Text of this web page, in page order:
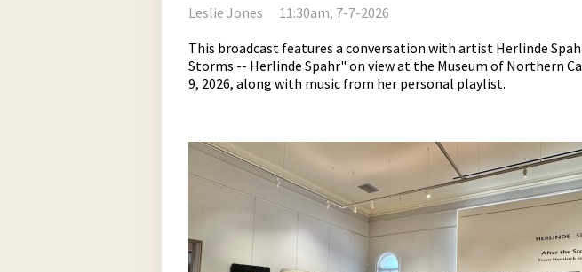
Leslie Jones
11:30am, 7-7-2026
This broadcast features a conversation with artist Herlinde
Storms -- Herlinde Spahr" on view at the Museum of Northern
9, 2026, along with music from her personal playlist.